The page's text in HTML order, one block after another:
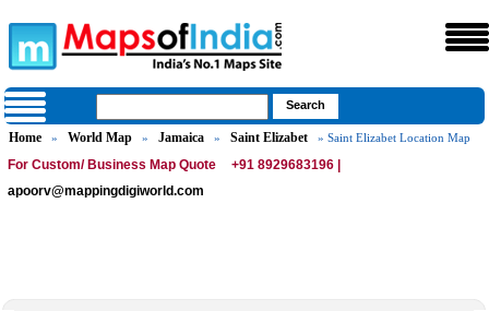
Home » World Map » Jamaica » Saint Elizabet » Saint Elizabet Location Map
For Custom/ Business Map Quote
+91 8929683196 |
apoorv@mappingdigiworld.com